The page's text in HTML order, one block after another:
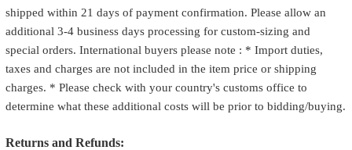
shipped within 21 days of payment confirmation. Please allow an
additional 3-4 business days processing for custom-sizing and
special orders. International buyers please note : * Import duties,
taxes and charges are not included in the item price or shipping
charges. * Please check with your country's customs office to
determine what these additional costs will be prior to bidding/buying.
Returns and Refunds: